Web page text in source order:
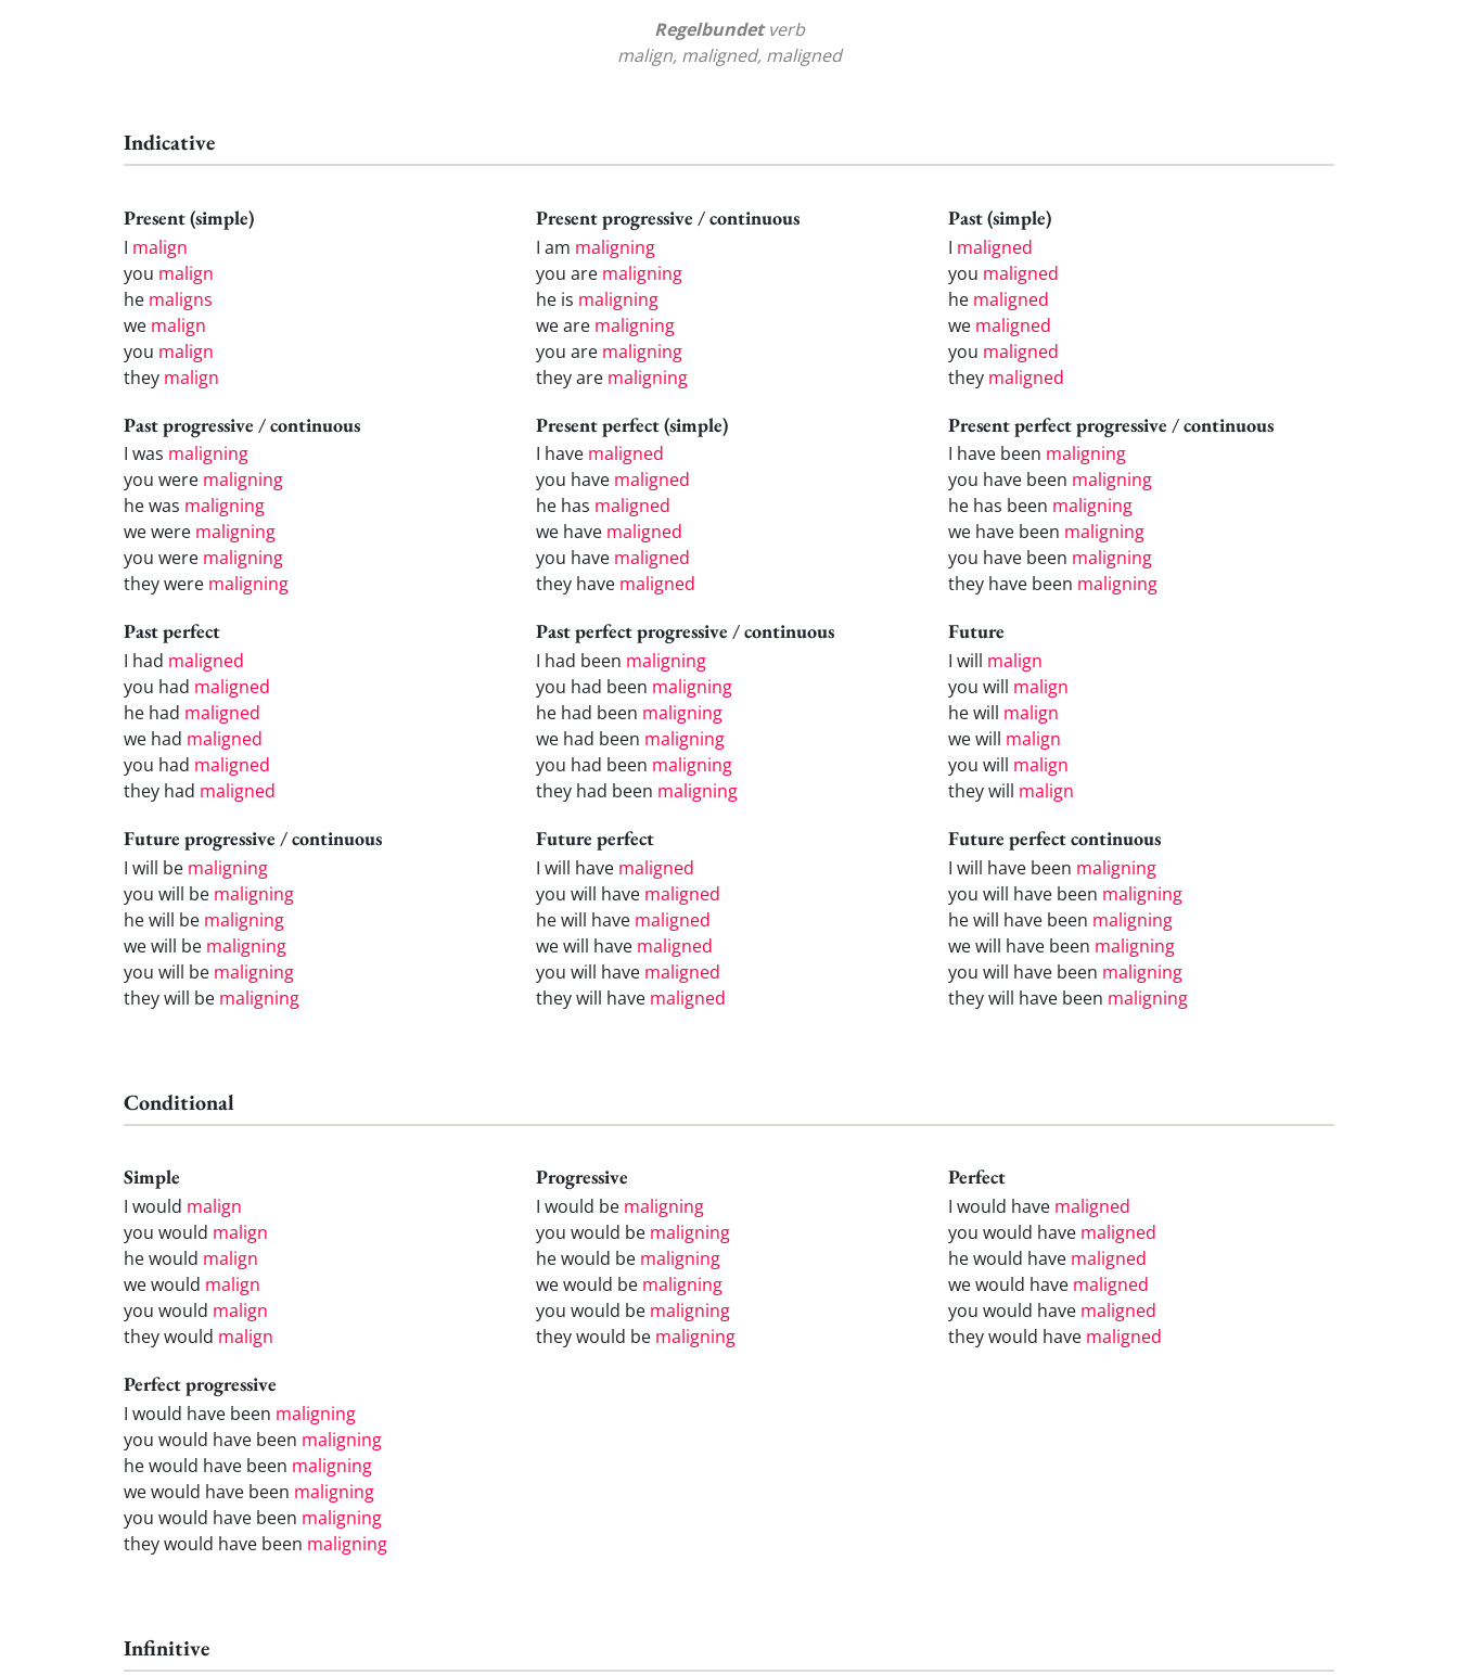
Regelbundetverb
malign, maligned, maligned
Indicative
Present (simple)
I malign
you malign
he maligns
we malign
you malign
they malign
Present progressive / continuous
I am maligning
you are maligning
he is maligning
we are maligning
you are maligning
they are maligning
Past (simple)
I maligned
you maligned
he maligned
we maligned
you maligned
they maligned
Past progressive / continuous
I was maligning
you were maligning
he was maligning
we were maligning
you were maligning
they were maligning
Present perfect (simple)
I have maligned
you have maligned
he has maligned
we have maligned
you have maligned
they have maligned
Present perfect progressive / continuous
I have been maligning
you have been maligning
he has been maligning
we have been maligning
you have been maligning
they have been maligning
Past perfect
I had maligned
you had maligned
he had maligned
we had maligned
you had maligned
they had maligned
Past perfect progressive / continuous
I had been maligning
you had been maligning
he had been maligning
we had been maligning
you had been maligning
they had been maligning
Future
I will malign
you will malign
he will malign
we will malign
you will malign
they will malign
Future progressive / continuous
I will be maligning
you will be maligning
he will be maligning
we will be maligning
you will be maligning
they will be maligning
Future perfect
I will have maligned
you will have maligned
he will have maligned
we will have maligned
you will have maligned
they will have maligned
Future perfect continuous
I will have been maligning
you will have been maligning
he will have been maligning
we will have been maligning
you will have been maligning
they will have been maligning
Conditional
Simple
I would malign
you would malign
he would malign
we would malign
you would malign
they would malign
Progressive
I would be maligning
you would be maligning
he would be maligning
we would be maligning
you would be maligning
they would be maligning
Perfect
I would have maligned
you would have maligned
he would have maligned
we would have maligned
you would have maligned
they would have maligned
Perfect progressive
I would have been maligning
you would have been maligning
he would have been maligning
we would have been maligning
you would have been maligning
they would have been maligning
Infinitive